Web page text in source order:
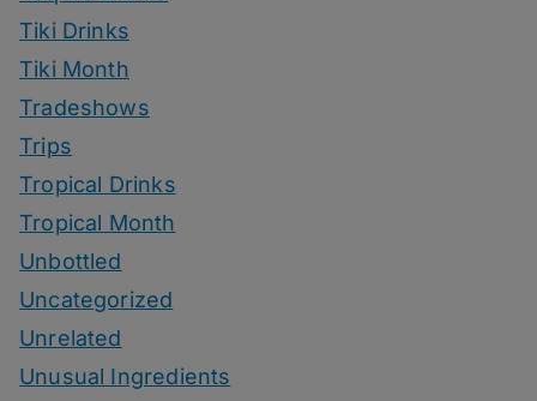
Tiki Drinks
Tiki Month
Tradeshows
Trips
Tropical Drinks
Tropical Month
Unbottled
Uncategorized
Unrelated
Unusual Ingredients